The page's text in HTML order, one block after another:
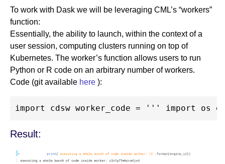
To work with Dask we will be leveraging CML’s “workers”
function:
Essentially, the ability to launch, within the context of a
user session, computing clusters running on top of
Kubernetes. The worker’s function allows users to run
Python or R code on an arbitrary number of workers.
Code (git available here ):
Result: